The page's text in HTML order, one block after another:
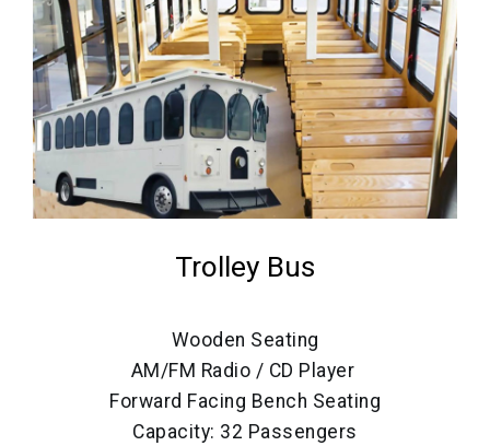
Trolley Bus
Wooden Seating
AM/FM Radio / CD Player
Forward Facing Bench Seating
Capacity: 32 Passengers